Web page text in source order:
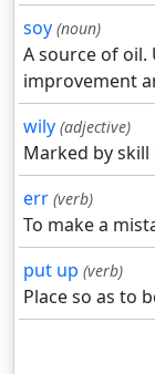
soy (noun)
A source of
improvement
wily (adjective)
Marked by
err (verb)
To make a
put up (verb)
Place so as to